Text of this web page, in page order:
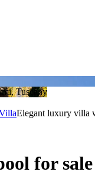
Elegant luxury villa
for